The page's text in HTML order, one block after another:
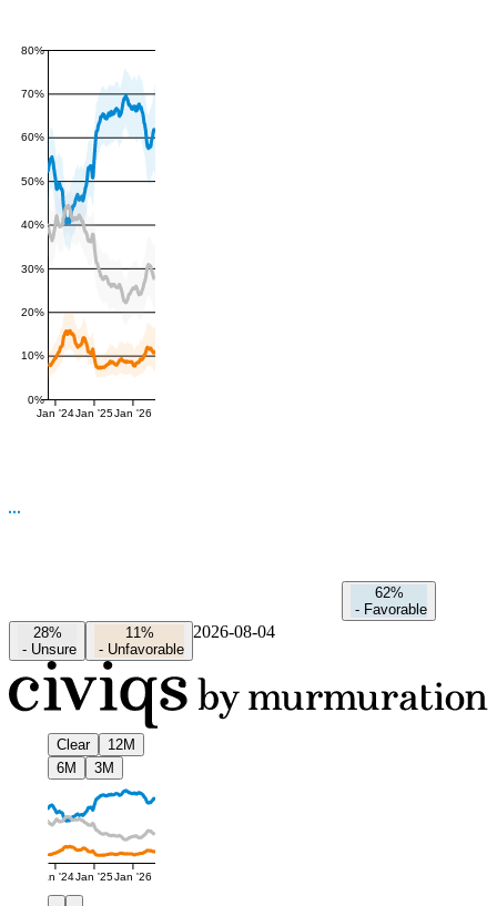
0%
10%
20%
30%
40%
50%
60%
70%
80%
Jan '24Jan '25Jan '26
62%
- Favorable
28%
- Unsure
11%
- Unfavorable
2026-08-04
Clear
12M
6M
3M
Jan '24Jan '25Jan '26